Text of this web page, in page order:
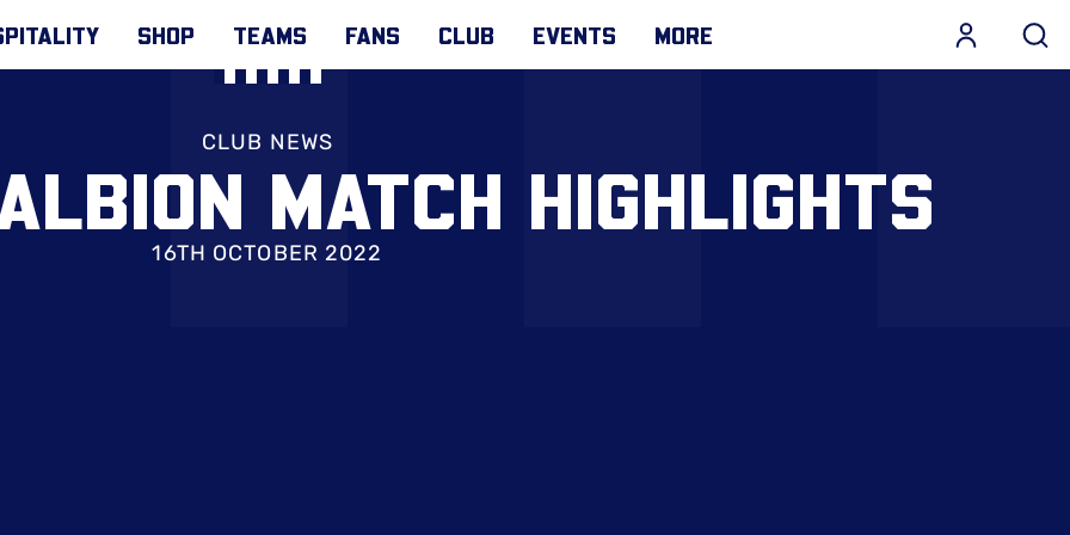
SHOP TEAMS FANS CLUB EVENTS MORE
CLUB NEWS
MATCH HIGHLIGHTS
16TH OCTOBER 2022